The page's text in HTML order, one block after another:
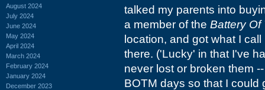
August 2024
July 2024
June 2024
May 2024
April 2024
March 2024
February 2024
January 2024
December 2023
talked my parents into
a member of the Battery Of
location, and got what I
there. ('Lucky' in that I've
never lost or broken them
BOTM days so that I could